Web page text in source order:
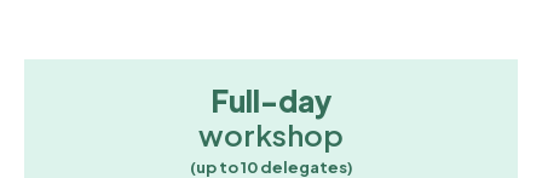
Full-day
workshop
(up to 10 delegates)